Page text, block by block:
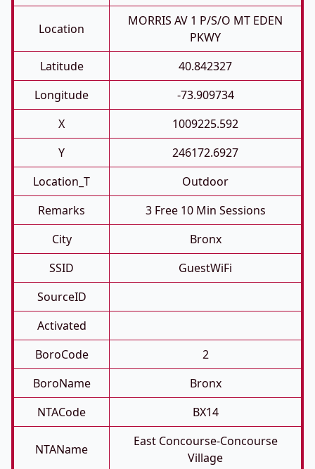
Location
MORRIS AV 1 P/S/O MT EDEN
PKWY
Latitude
40.842327
Longitude
-73.909734
X
1009225.592
Y
246172.6927
Location_T
Outdoor
Remarks
3 Free 10 Min Sessions
City
Bronx
SSID
GuestWiFi
SourceID
Activated
BoroCode
2
BoroName
Bronx
NTACode
BX14
NTAName
East Concourse-Concourse
Village